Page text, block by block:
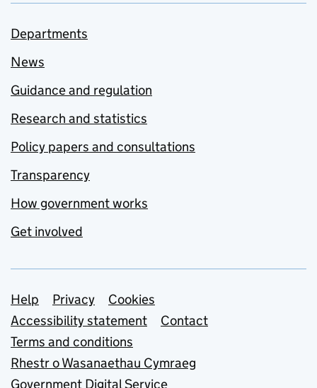
Departments
News
Guidance and regulation
Research and statistics
Policy papers and consultations
Transparency
How government works
Get involved
Support links
Help Privacy
Cookies
Accessibility statement
Contact
Terms and conditions
Rhestr o Wasanaethau Cymraeg
Government Digital Service